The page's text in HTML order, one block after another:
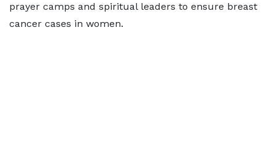
prayer camps and spiritual leaders to ensure breast
cancer cases in women.